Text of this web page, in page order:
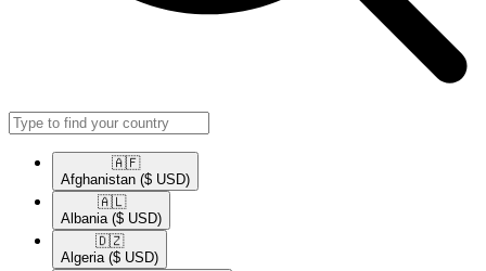
🇦🇫​
Afghanistan ($ USD)
🇦🇱​
Albania ($ USD)
🇩🇿​
Algeria ($ USD)